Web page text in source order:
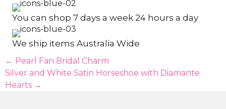
chosen
You can shop 7 days a week 24 hours a day
We ship items Australia Wide
Posts
navigation
← Pearl Fan Bridal Charm
Silver and White Satin Horseshoe with Diamante
Hearts →